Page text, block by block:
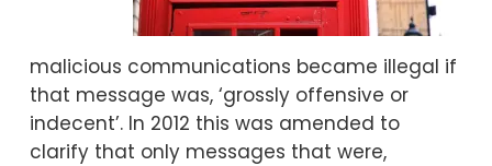
malicious communications became illegal if
that message was, ‘grossly offensive or
indecent’. In 2012 this was amended to
clarify that only messages that were,